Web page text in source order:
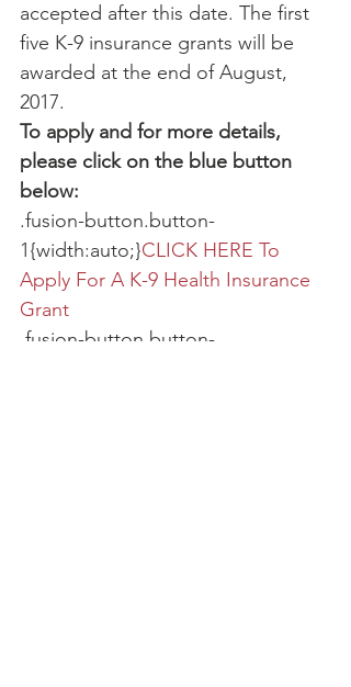
accepted after this date. The first
five K-9 insurance grants will be
awarded at the end of August,
2017.
To apply and for more details,
please click on the blue button
below:
.fusion-button.button-
1{width:auto;}CLICK HERE To
Apply For A K-9 Health Insurance
Grant
.fusion-button.button-